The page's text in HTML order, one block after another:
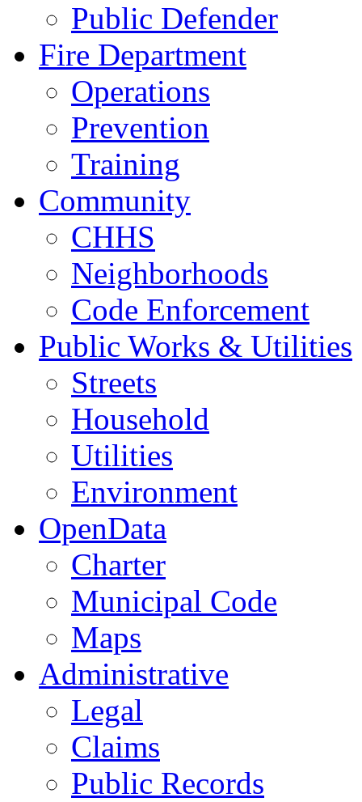
Public Defender
Fire Department
Operations
Prevention
Training
Community
CHHS
Neighborhoods
Code Enforcement
Public Works & Utilities
Streets
Household
Utilities
Environment
OpenData
Charter
Municipal Code
Maps
Administrative
Legal
Claims
Public Records